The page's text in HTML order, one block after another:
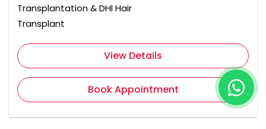
Transplantation & DHI Hair
Transplant
View Details
Book Appointment